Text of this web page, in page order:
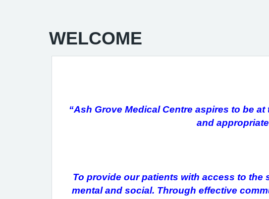
WELCOME
“Ash Grove Medical Centre aspires to be
and
To provide our patients with access to
mental and social. Through effective